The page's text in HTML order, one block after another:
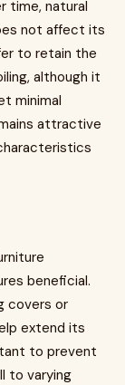
time, natural
not affect its
to retain the
although it
minimal
attractive
beneficial.
covers or
extend its
to prevent
to varying